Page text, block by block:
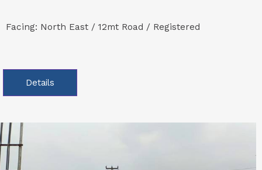
Facing: North East / 12mt Road / Registered
Details